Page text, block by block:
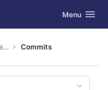
Toggle
Menu
SWP_SS24_Wetterdaten_sammeln Commits